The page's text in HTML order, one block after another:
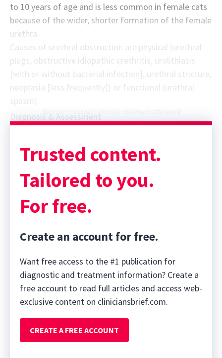
to 10 years of age and is less common in female cats
because of the wider, shorter formation of the female
urethra.
Causes of urethral obstruction are physical (urethral
plugs, obstructive idiopathic urethritis, urolithiasis
[with or without bacterial infection], urethral stricture,
neoplasia [less frequently]) or functional (urethral
Diagnosis & Assessment
Trusted content.
Tailored to you.
For free.
Create an account for free.
Want free access to the #1 publication for
diagnostic and treatment information? Create a
free account to read full articles and access web-
exclusive content on cliniciansbrief.com.
CREATE A FREE ACCOUNT